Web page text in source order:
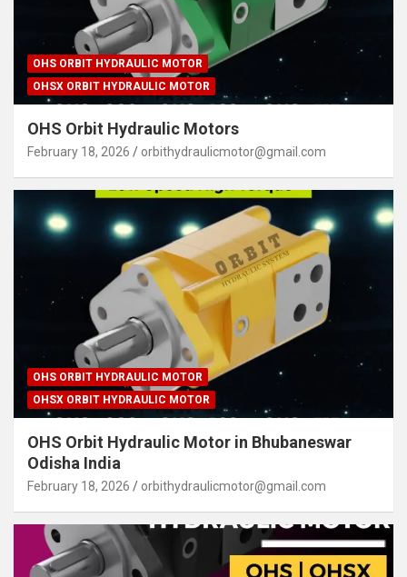
OHS ORBIT HYDRAULIC MOTOR
OHSX ORBIT HYDRAULIC MOTOR
OHS Orbit Hydraulic Motors
February 18, 2026 orbithydraulicmotor@gmail.com
OHS ORBIT HYDRAULIC MOTOR
OHSX ORBIT HYDRAULIC MOTOR
OHS Orbit Hydraulic Motor in Bhubaneswar
Odisha India
February 18, 2026 orbithydraulicmotor@gmail.com